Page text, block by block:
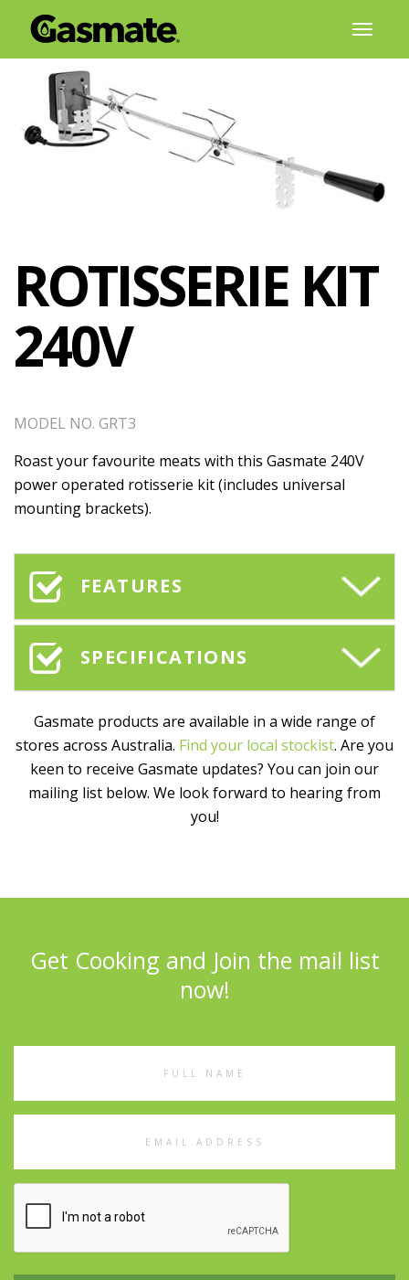
content
ROTISSERIE KIT
240V
MODEL NO. GRT3
Roast your favourite meats with this Gasmate 240V
power operated rotisserie kit (includes universal
mounting brackets).
FEATURES
SPECIFICATIONS
Gasmate products are available in a wide range of
stores across Australia. Find your local stockist. Are you
keen to receive Gasmate updates? You can join our
mailing list below. We look forward to hearing from
you!
Get Cooking and Join the mail list
now!